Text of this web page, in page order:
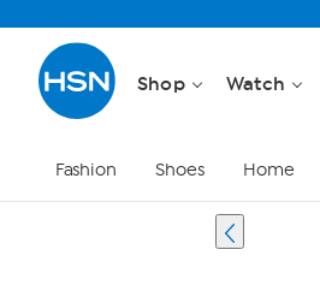
Shop Watch
Fashion Shoes Home